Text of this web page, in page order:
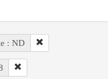
: ND